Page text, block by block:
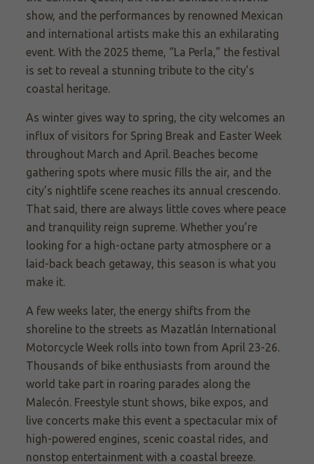
show, and the performances by renowned Mexican
and international artists make this an exhilarating
event. With the 2025 theme, “La Perla,” the festival
is set to reveal a stunning tribute to the city’s
coastal heritage.
As winter gives way to spring, the city welcomes an
influx of visitors for Spring Break and Easter Week
throughout March and April. Beaches become
gathering spots where music fills the air, and the
city’s nightlife scene reaches its annual crescendo.
That said, there are always little coves where peace
and tranquility reign supreme. Whether you’re
looking for a high-octane party atmosphere or a
laid-back beach getaway, this season is what you
make it.
A few weeks later, the energy shifts from the
shoreline to the streets as Mazatlán International
Motorcycle Week rolls into town from April 23-26.
Thousands of bike enthusiasts from around the
world take part in roaring parades along the
Malecón. Freestyle stunt shows, bike expos, and
live concerts make this event a spectacular mix of
high-powered engines, scenic coastal rides, and
nonstop entertainment with a coastal breeze.